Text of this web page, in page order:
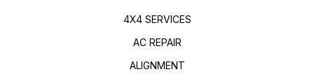
4X4 SERVICES
AC REPAIR
ALIGNMENT